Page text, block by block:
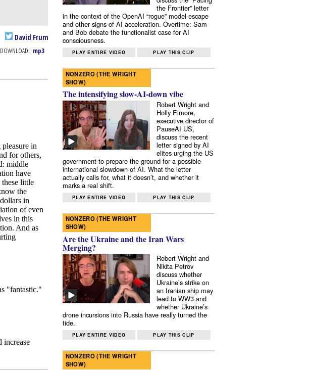
David Frum
DOWNLOAD: mp3
the Frontier” letter
in the context of the OpenAI “rogue” model escape
and other signs of AI acceleration. Overtime: Sam
and Bob debate the functionalist case for AI
consciousness.
PLAY ENTIRE VIDEO PLAY THIS CLIP
NONZERO (THE WRIGHT
SHOW)
The intensifying slow-AI-down vibe
Robert Wright and
Holly Elmore,
executive director of
PauseAI US,
discuss the recent
letter signed by AI
elites urging the US
government to prepare the ground for a possible
international slowdown of AI. What the letter
actually calls for, what it doesn’t, and whether it
marks a real shift.
PLAY ENTIRE VIDEO PLAY THIS CLIP
NONZERO (THE WRIGHT
SHOW)
Are the Ukraine and the Iran Wars
Merging?
Robert Wright and
Nikita Petrov
discuss whether
Ukraine’s strike on
an Iranian ship may
lead to WW3 and
whether Ukraine’s
drone incursions into Russia have really turned the
tide.
PLAY ENTIRE VIDEO PLAY THIS CLIP
NONZERO (THE WRIGHT
SHOW)